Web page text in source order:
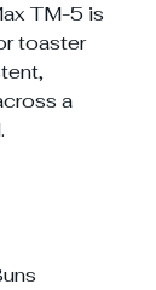
TM-5 is
toaster
a